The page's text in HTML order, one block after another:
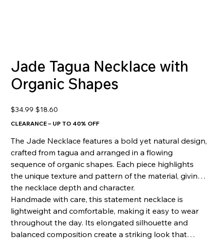
Jade Tagua Necklace with
Organic Shapes
Original
price
$34.99
Sale
price
$18.60
CLEARANCE – UP TO 40% OFF
The Jade Necklace features a bold yet natural design,
crafted from tagua and arranged in a flowing
sequence of organic shapes. Each piece highlights
the unique texture and pattern of the material, giving
the necklace depth and character.
Handmade with care, this statement necklace is
lightweight and comfortable, making it easy to wear
throughout the day. Its elongated silhouette and
balanced composition create a striking look that